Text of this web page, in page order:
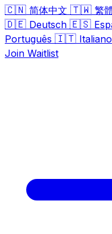
🇨🇳 简体中文 🇹🇼 繁
🇩🇪 Deutsch 🇪🇸
Português 🇮🇹 Italiano
Join Waitlist